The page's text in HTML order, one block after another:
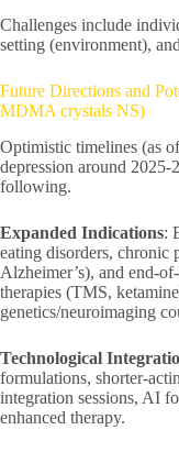
Challenges include
setting (environment),
Future Directions and
MDMA crystals NS)
Optimistic timelines (as
depression around
following.
Expanded Indications:
eating disorders, chronic
Alzheimer’s), and end-
therapies (TMS,
genetics/neuroimaging
Technological
formulations, shorter-
integration sessions, AI
enhanced therapy.